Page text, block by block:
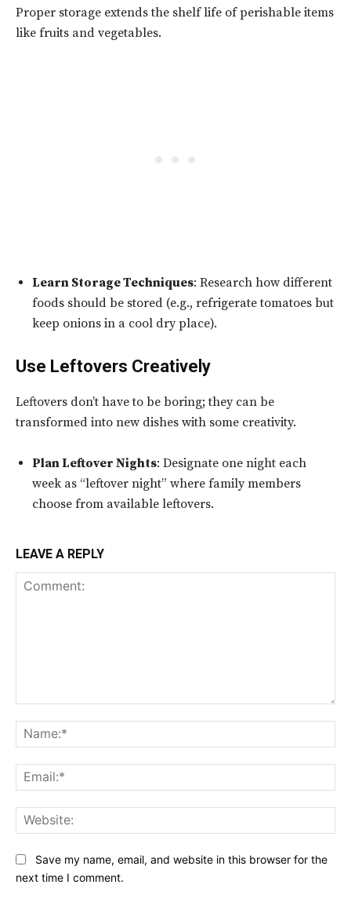
Proper storage extends the shelf life of perishable items
like fruits and vegetables.
Learn Storage Techniques: Research how different
foods should be stored (e.g., refrigerate tomatoes but
keep onions in a cool dry place).
Use Leftovers Creatively
Leftovers don’t have to be boring; they can be
transformed into new dishes with some creativity.
Plan Leftover Nights: Designate one night each
week as “leftover night” where family members
choose from available leftovers.
LEAVE A REPLY
Save my name, email, and website in this browser for the
next time I comment.